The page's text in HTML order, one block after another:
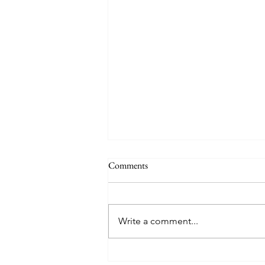
THE WORLD AT AN END
Redemptrix. This title has been
accepted since time immemorial,
Comments
Write a comment...